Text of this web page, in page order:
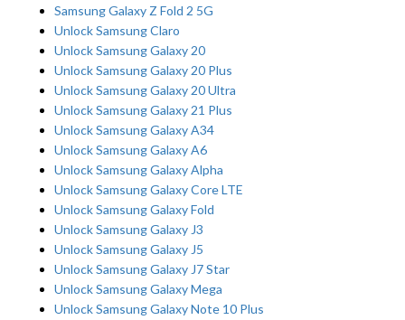
Samsung Galaxy Z Fold 2 5G
Unlock Samsung Claro
Unlock Samsung Galaxy 20
Unlock Samsung Galaxy 20 Plus
Unlock Samsung Galaxy 20 Ultra
Unlock Samsung Galaxy 21 Plus
Unlock Samsung Galaxy A34
Unlock Samsung Galaxy A6
Unlock Samsung Galaxy Alpha
Unlock Samsung Galaxy Core LTE
Unlock Samsung Galaxy Fold
Unlock Samsung Galaxy J3
Unlock Samsung Galaxy J5
Unlock Samsung Galaxy J7 Star
Unlock Samsung Galaxy Mega
Unlock Samsung Galaxy Note 10 Plus